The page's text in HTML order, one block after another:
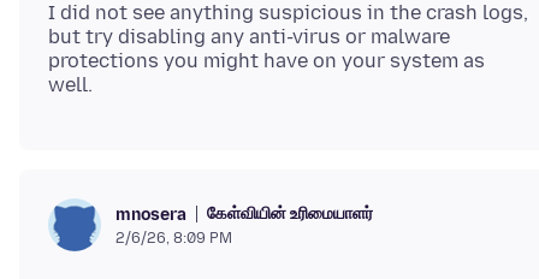
I did not see anything suspicious in the crash logs,
but try disabling any anti-virus or malware
protections you might have on your system as
mnosera கேள்வியின் உரிமையாளர்
2/6/26, 8:09 PM